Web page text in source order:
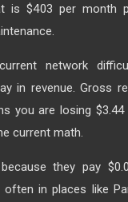
is $403 per month
network
in revenue. Gross
you are losing
current math.
they pay
in places like